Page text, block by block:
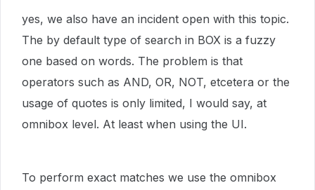
yes, we also have an incident open with this topic.
The by default type of search in BOX is a fuzzy
one based on words. The problem is that
operators such as AND, OR, NOT, etcetera or the
usage of quotes is only limited, I would say, at
omnibox level. At least when using the UI.
To perform exact matches we use the omnibox